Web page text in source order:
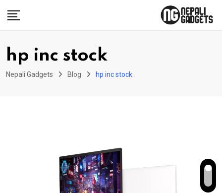
hp inc stock
Nepali Gadgets Blog hp inc stock